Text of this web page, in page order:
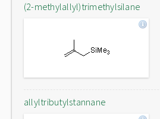
(2-methylallyl)trimethylsilane
allyltributylstannane